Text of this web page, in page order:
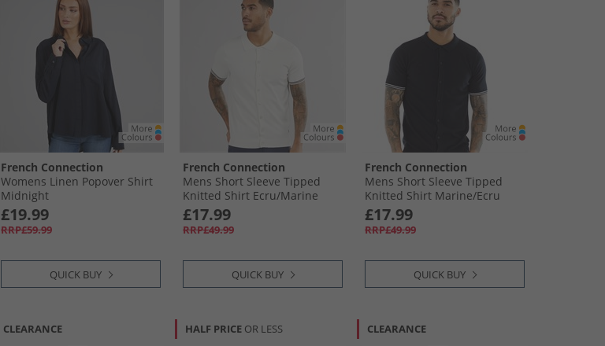
French Connection
Womens Linen Popover Shirt
Midnight
£19.99
RRP£59.99
QUICK BUY
French Connection
Mens Short Sleeve Tipped
Knitted Shirt Ecru/​Marine
£17.99
RRP£49.99
QUICK BUY
French Connection
Mens Short Sleeve Tipped
Knitted Shirt Marine/​Ecru
£17.99
RRP£49.99
QUICK BUY
CLEARANCE HALF PRICE OR LESS CLEARANCE